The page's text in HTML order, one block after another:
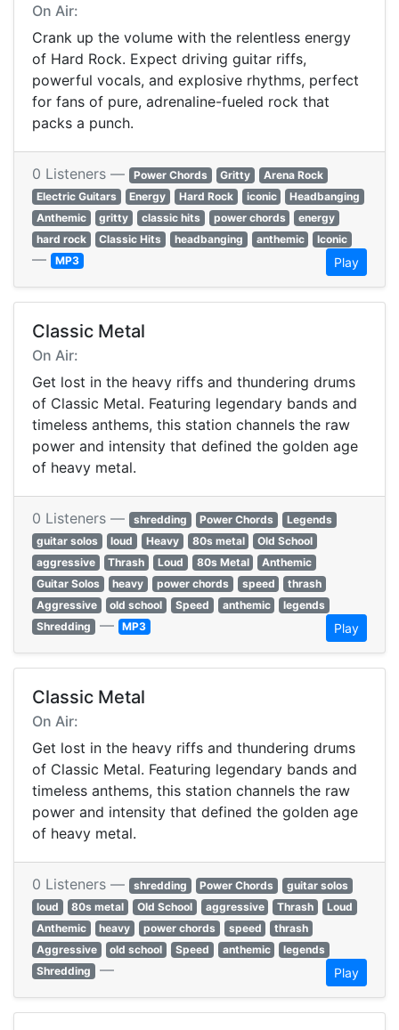
On Air:
Crank up the volume with the relentless energy
of Hard Rock. Expect driving guitar riffs,
powerful vocals, and explosive rhythms, perfect
for fans of pure, adrenaline-fueled rock that
packs a punch.
0 Listeners — Power Chords Gritty
Arena Rock
Electric Guitars
Energy Hard Rock iconic
Headbanging
Anthemic
gritty classic hits power chords
energy
hard rock
Classic Hits headbanging anthemic Iconic
— MP3 Play
Classic Metal
On Air:
Get lost in the heavy riffs and thundering drums
of Classic Metal. Featuring legendary bands and
timeless anthems, this station channels the raw
power and intensity that defined the golden age
of heavy metal.
0 Listeners — shredding Power Chords
Legends
guitar solos
loud Heavy 80s metal
Old School
aggressive
Thrash Loud 80s Metal
Anthemic
Guitar Solos
heavy power chords speed
thrash
Aggressive
old school Speed anthemic
legends
Shredding — MP3 Play
Classic Metal
On Air:
Get lost in the heavy riffs and thundering drums
of Classic Metal. Featuring legendary bands and
timeless anthems, this station channels the raw
power and intensity that defined the golden age
of heavy metal.
0 Listeners — shredding Power Chords
guitar solos
loud
80s metal Old School aggressive Thrash
Loud
Anthemic
heavy power chords speed
thrash
Aggressive
old school Speed anthemic
legends
Shredding — Play